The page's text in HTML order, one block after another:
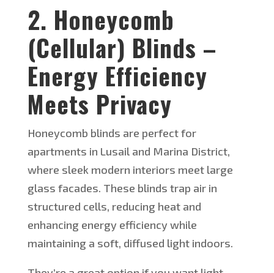
2. Honeycomb
(Cellular) Blinds –
Energy Efficiency
Meets Privacy
Honeycomb blinds are perfect for
apartments in Lusail and Marina District,
where sleek modern interiors meet large
glass facades. These blinds trap air in
structured cells, reducing heat and
enhancing energy efficiency while
maintaining a soft, diffused light indoors.